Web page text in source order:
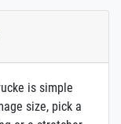
is simple
size, pick a